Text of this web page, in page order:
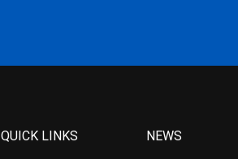
QUICK LINKS NEWS